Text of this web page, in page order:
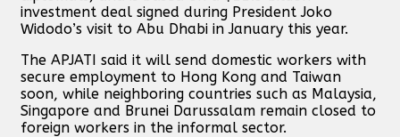
investment deal signed during President Joko
Widodo’s visit to Abu Dhabi in January this year.
The APJATI said it will send domestic workers with
secure employment to Hong Kong and Taiwan
soon, while neighboring countries such as Malaysia,
Singapore and Brunei Darussalam remain closed to
foreign workers in the informal sector.